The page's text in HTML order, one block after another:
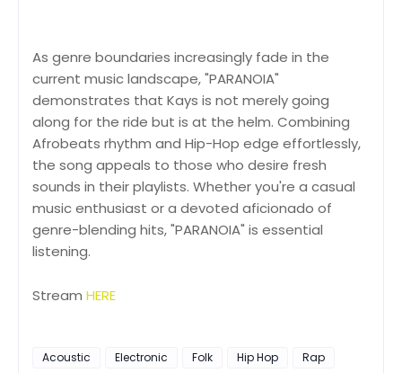
As genre boundaries increasingly fade in the
current music landscape, "PARANOIA"
demonstrates that Kays is not merely going
along for the ride but is at the helm. Combining
Afrobeats rhythm and Hip-Hop edge effortlessly,
the song appeals to those who desire fresh
sounds in their playlists. Whether you're a casual
music enthusiast or a devoted aficionado of
genre-blending hits, "PARANOIA" is essential
listening.
Stream HERE
Acoustic Electronic Folk Hip Hop Rap